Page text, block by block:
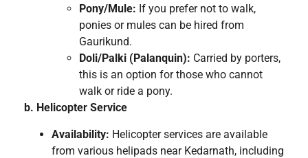
Pony/Mule: If you prefer not to walk,
ponies or mules can be hired from
Gaurikund.
Doli/Palki (Palanquin): Carried by porters,
this is an option for those who cannot
walk or ride a pony.
b. Helicopter Service
Availability: Helicopter services are available
from various helipads near Kedarnath, including